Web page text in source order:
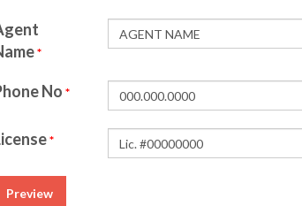
*
No *
*
Preview